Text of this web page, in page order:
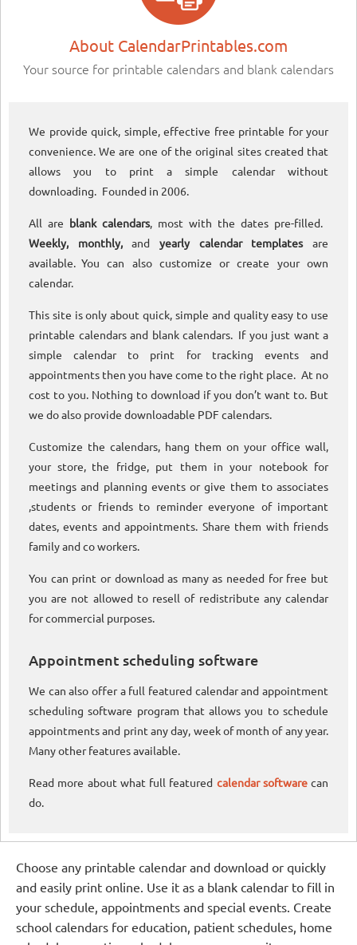
About CalendarPrintables.com
Your source for printable calendars and blank calendars
We provide quick, simple, effective free printable for your
convenience. We are one of the original sites created that
allows you to print a simple calendar without
downloading. Founded in 2006.
All are blank calendars, most with the dates pre-filled.
Weekly, monthly,andyearly calendar templatesare
available. You can also customize or create your own
calendar.
This site is only about quick, simple and quality easy to use
printable calendars and blank calendars. If you just want a
simple calendar to print for tracking events and
appointments then you have come to the right place. At no
cost to you. Nothing to download if you don’t want to. But
we do also provide downloadable PDF calendars.
Customize the calendars, hang them on your office wall,
your store, the fridge, put them in your notebook for
meetings and planning events or give them to associates
,students or friends to reminder everyone of important
dates, events and appointments. Share them with friends
family and co workers.
You can print or download as many as needed for free but
you are not allowed to resell of redistribute any calendar
for commercial purposes.
Appointment scheduling software
We can also offer a full featured calendar and appointment
scheduling software program that allows you to schedule
appointments and print any day, week of month of any year.
Many other features available.
Read more about what full featured calendar softwarecan
do.
Choose any printable calendar and download or quickly
and easily print online. Use it as a blank calendar to fill in
your schedule, appointments and special events. Create
school calendars for education, patient schedules, home